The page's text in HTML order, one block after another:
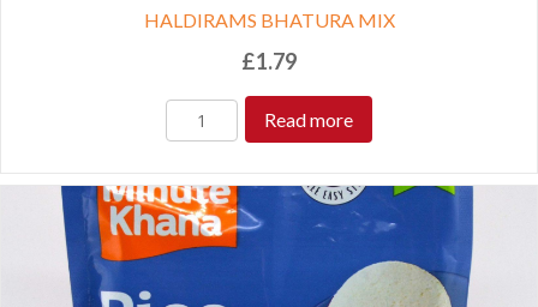
HALDIRAMS BHATURA MIX
£1.79
Read more